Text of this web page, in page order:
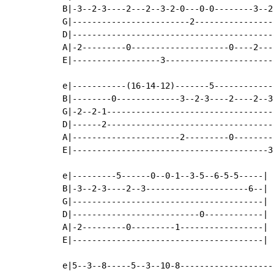
B|-3--2-3----2---2--3-2-0---0-0--------3--
G|------------------------
A|-2---------0--------------------0----
E|------------------
e|-----------(16-14-12)-------
B|--------0-------------3--2-3----2----2--
G|-2--2-
D|------
A|----------------------2---------
E|----------------------------------------
e|---------5------0--0-1--3-5--6-5-5-----|
B|-3--2-3----2--3---------------------6--|
G|---------------------------------------|
D|--------------------------0------------|
A|-2---------0---------1-----------------|
E|---------------------------------------|
e|5--3--8-----5--3--10-